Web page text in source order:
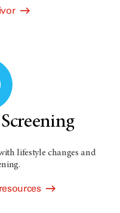
lifestyle changes and